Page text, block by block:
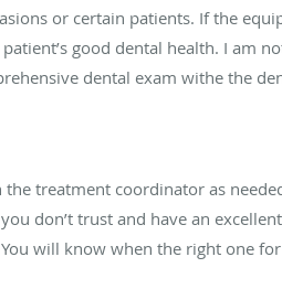
or certain patients. If the
good dental health. I am
dental exam withe the
treatment coordinator as
don’t trust and have an
will know when the right one